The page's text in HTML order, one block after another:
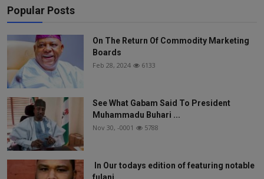
Popular Posts
On The Return Of Commodity Marketing
Boards
Feb 28, 2024 6133
See What Gabam Said To President
Muhammadu Buhari ...
Nov 30, -0001 5788
In Our todays edition of featuring notable